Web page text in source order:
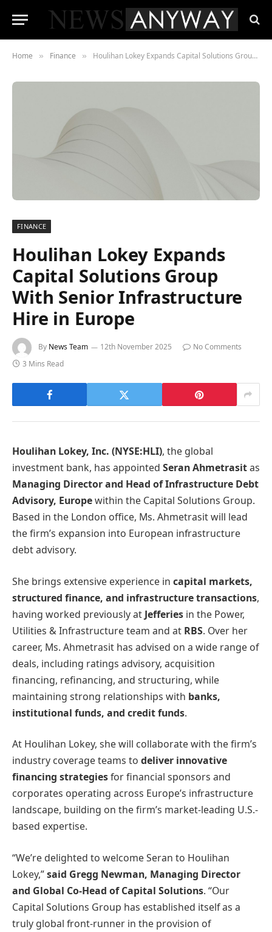
Home » Finance » Houlihan Lokey Expands Capital Solutions Group With Senior Infrastructure Hire in Europe
FINANCE
Houlihan Lokey Expands
Capital Solutions Group
With Senior Infrastructure
Hire in Europe
By News Team 12th November 2025
No Comments
3 Mins Read
Houlihan Lokey, Inc. (NYSE:HLI), the global
investment bank, has appointed Seran Ahmetrasitas
Managing Director and Head of Infrastructure Debt
Advisory, Europewithin the Capital Solutions Group.
Based in the London office, Ms. Ahmetrasit will lead
the firm’s expansion into European infrastructure
debt advisory.
She brings extensive experience in capital markets,
structured finance, and infrastructure transactions,
having worked previously at Jefferies in the Power,
Utilities & Infrastructure team and at RBS. Over her
career, Ms. Ahmetrasit has advised on a wide range of
deals, including ratings advisory, acquisition
financing, refinancing, and structuring, while
maintaining strong relationships with banks,
institutional funds, and credit funds.
At Houlihan Lokey, she will collaborate with the firm’s
industry coverage teams to deliver innovative
financing strategiesfor financial sponsors and
corporates operating across Europe’s infrastructure
landscape, building on the firm’s market-leading U.S.-
based expertise.
“We’re delighted to welcome Seran to Houlihan
Lokey,”said Gregg Newman, Managing Director
and Global Co-Head of Capital Solutions. “Our
Capital Solutions Group has established itself as a
truly global front-runner in the provision of